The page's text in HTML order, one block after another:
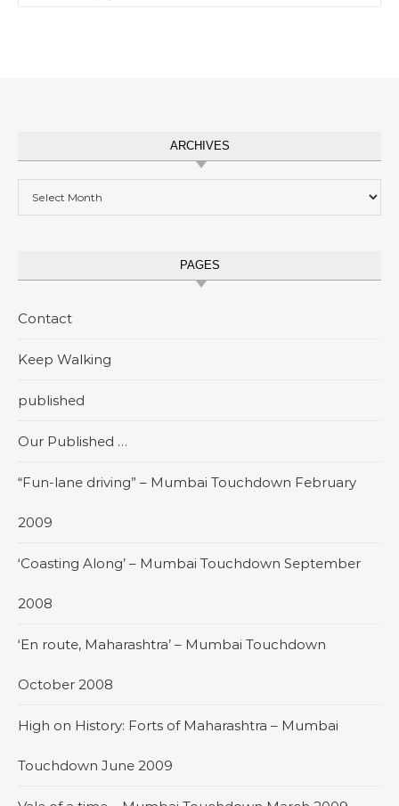
ARCHIVES
PAGES
Contact
Keep Walking
published
Our Published …
“Fun-lane driving” – Mumbai Touchdown February
2009
‘Coasting Along’ – Mumbai Touchdown September
2008
‘En route, Maharashtra’ – Mumbai Touchdown
October 2008
High on History: Forts of Maharashtra – Mumbai
Touchdown June 2009